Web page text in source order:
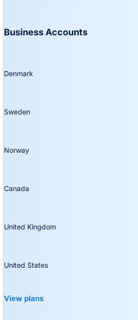
Business Accounts
Denmark
Sweden
Norway
Canada
United Kingdom
United States
View plans